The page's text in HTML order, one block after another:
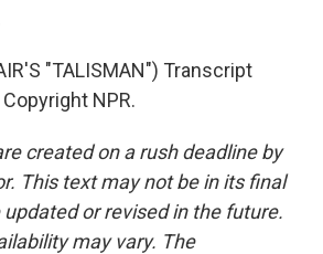
"TALISMAN") Transcript
NPR.
created on a rush deadline by
This text may not be in its final
or revised in the future.
may vary. The